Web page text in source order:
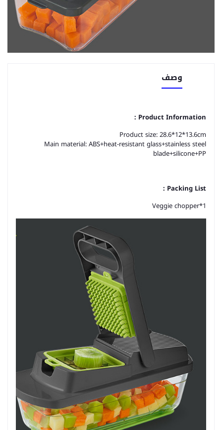
وصف
Product Information：
Product size: 28.6*12*13.6cm
Main material: ABS+heat-resistant glass+stainless steel
blade+silicone+PP
Packing List：
Veggie chopper*1